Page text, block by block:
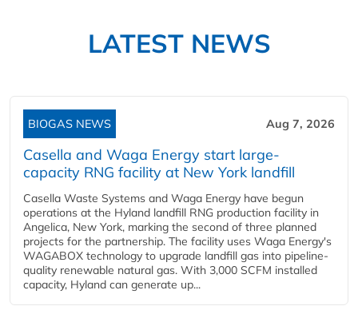
LATEST NEWS
BIOGAS NEWS Aug 7, 2026
Casella and Waga Energy start large-
capacity RNG facility at New York landfill
Casella Waste Systems and Waga Energy have begun
operations at the Hyland landfill RNG production facility in
Angelica, New York, marking the second of three planned
projects for the partnership. The facility uses Waga Energy's
WAGABOX technology to upgrade landfill gas into pipeline-
quality renewable natural gas. With 3,000 SCFM installed
capacity, Hyland can generate up...